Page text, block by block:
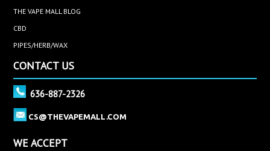
THE VAPE MALL BLOG
CBD
PIPES/HERB/WAX
CONTACT US
636-887-2326
CS@THEVAPEMALL.COM
WE ACCEPT